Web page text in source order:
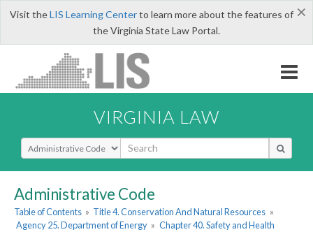
×
Visit theLIS Learning Centerto learn more about the features of
the Virginia State Law Portal.
VIRGINIA LAW
Select Search Type
Administrative Code
Table of Contents » Title 4. Conservation And Natural Resources »
Agency 25. Department of Energy » Chapter 40. Safety and Health